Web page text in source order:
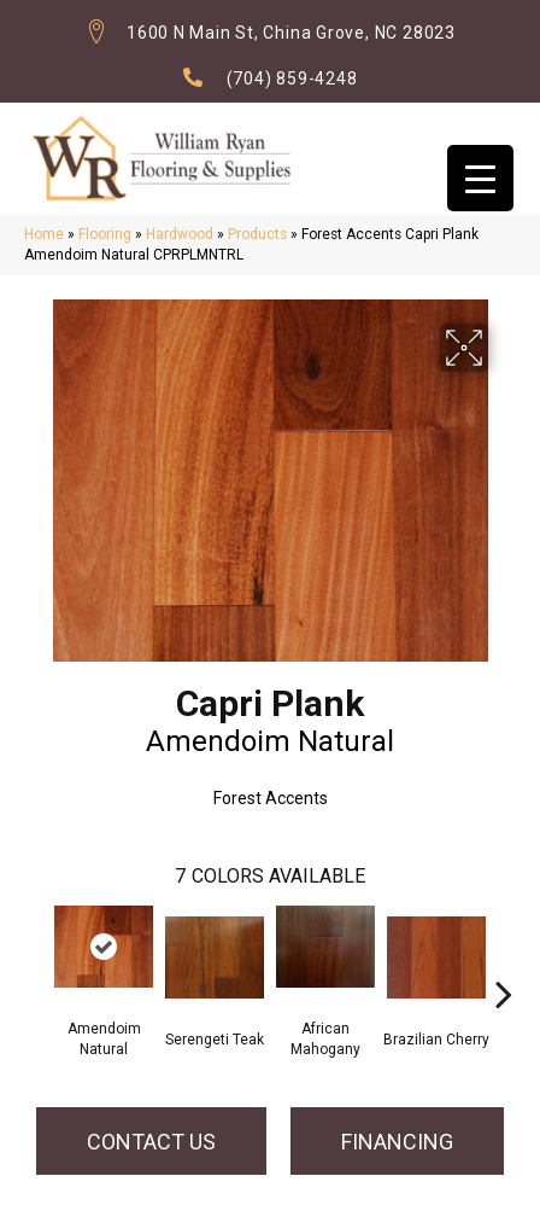
1600 N Main St, China Grove, NC 28023
(704) 859-4248
Home » Flooring » Hardwood » Products » Forest Accents Capri Plank
Amendoim Natural CPRPLMNTRL
Capri Plank
Amendoim Natural
Forest Accents
7 COLORS AVAILABLE
Amendoim
Natural
Serengeti Teak
African
Mahogany
Brazilian Cherry
CONTACT US FINANCING